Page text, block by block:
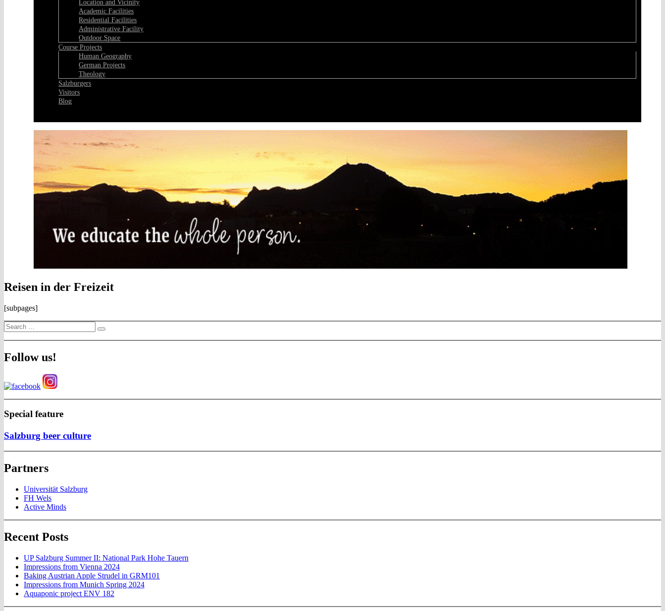
Location and Vicinity
Academic Facilities
Residential Facilities
Administrative Facility
Outdoor Space
Course Projects
Human Geography
German Projects
Theology
Salzburgers
Visitors
Blog
Reisen in der Freizeit
[subpages]
Search
for:
Search
Follow us!
Special feature
Salzburg beer culture
Partners
Universität Salzburg
FH Wels
Active Minds
Recent Posts
UP Salzburg Summer II: National Park Hohe Tauern
Impressions from Vienna 2024
Baking Austrian Apple Strudel in GRM101
Impressions from Munich Spring 2024
Aquaponic project ENV 182